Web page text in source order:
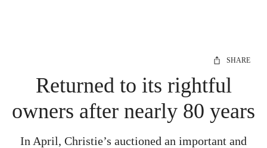
SHARE
Returned to its rightful
owners after nearly 80 years
In April, Christie’s auctioned an important and